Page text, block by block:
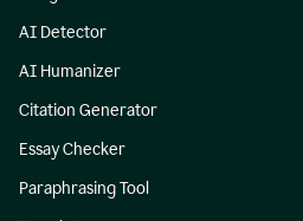
AI Detector
AI Humanizer
Citation Generator
Essay Checker
Paraphrasing Tool